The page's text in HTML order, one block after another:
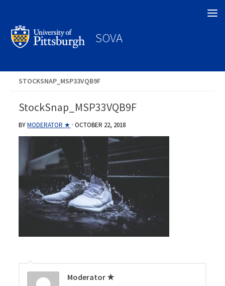
SOVA
STOCKSNAP_MSP33VQB9F
StockSnap_MSP33VQB9F
BYMODERATOR ★ ·OCTOBER 22, 2018
Moderator ★